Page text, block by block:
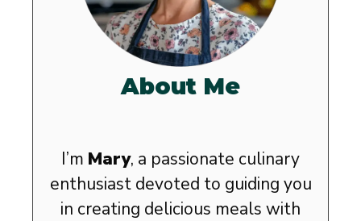
About Me
I’m Mary, a passionate culinary
enthusiast devoted to guiding you
in creating delicious meals with